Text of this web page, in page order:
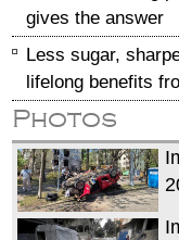
gives the answer
Less sugar,
lifelong benefits
Photos